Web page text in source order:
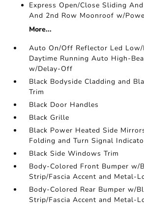
Express Open/Close Sliding
And 2nd Row Moonroof w/
More...
Auto On/Off Reflector Led Low/
Daytime Running Auto High-
w/Delay-Off
Black Bodyside Cladding and
Trim
Black Door Handles
Black Grille
Black Power Heated Side
Folding and Turn Signal
Black Side Windows Trim
Body-Colored Front Bumper w/
Strip/Fascia Accent and Metal-
Body-Colored Rear Bumper w/
Strip/Fascia Accent and Metal-